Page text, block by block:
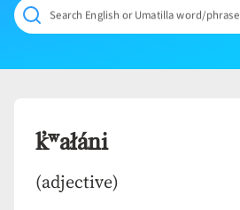
‘We
Shall
Never
Search English or Umatilla word/phrase
k̓ʷałáni
(adjective)